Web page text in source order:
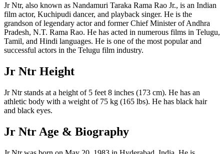
Jr Ntr, also known as Nandamuri Taraka Rama Rao Jr., is an Indian
film actor, Kuchipudi dancer, and playback singer. He is the
grandson of legendary actor and former Chief Minister of Andhra
Pradesh, N.T. Rama Rao. He has acted in numerous films in Telugu,
Tamil, and Hindi languages. He is one of the most popular and
successful actors in the Telugu film industry.
Jr Ntr Height
Jr Ntr stands at a height of 5 feet 8 inches (173 cm). He has an
athletic body with a weight of 75 kg (165 lbs). He has black hair
and black eyes.
Jr Ntr Age & Biography